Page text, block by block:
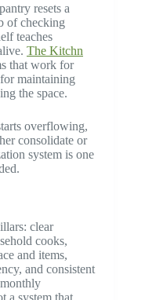
resets a
of checking
teaches
The Kitchn
that work for
maintaining
the space.
overflowing,
consolidate or
system is one
clear
cooks,
and items,
and consistent